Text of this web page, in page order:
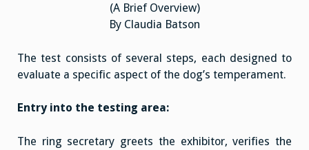
(A Brief Overview)
By Claudia Batson
The test consists of several steps, each designed to
evaluate a specific aspect of the dog’s temperament.
Entry into the testing area:
The ring secretary greets the exhibitor, verifies the